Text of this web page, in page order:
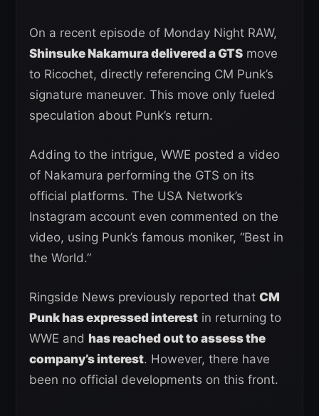
On a recent episode of Monday Night RAW,
Shinsuke Nakamura delivered a GTS move
to Ricochet, directly referencing CM Punk’s
signature maneuver. This move only fueled
speculation about Punk’s return.
Adding to the intrigue, WWE posted a video
of Nakamura performing the GTS on its
official platforms. The USA Network’s
Instagram account even commented on the
video, using Punk’s famous moniker, “Best in
the World.”
Ringside News previously reported that CM
Punk has expressed interest in returning to
WWE and has reached out to assess the
company’s interest. However, there have
been no official developments on this front.